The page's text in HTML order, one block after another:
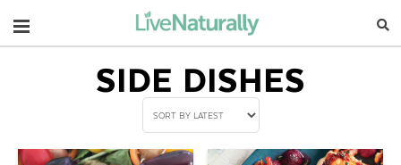
Navigation
SIDE DISHES